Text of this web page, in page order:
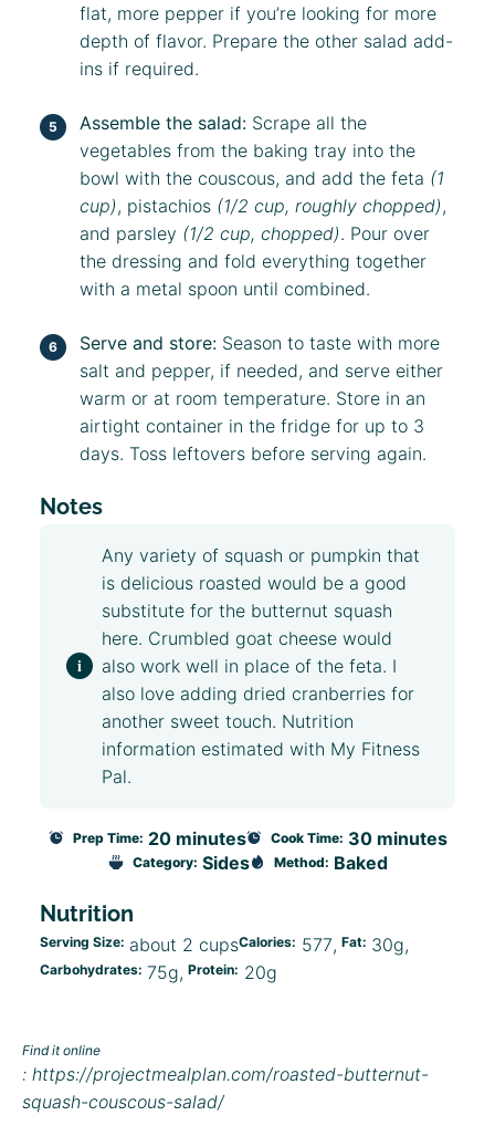
flat, more pepper if you’re looking for more
depth of flavor. Prepare the other salad add-
ins if required.
Assemble the salad: Scrape all the
vegetables from the baking tray into the
bowl with the couscous, and add the feta (1
cup) , pistachios (1/2 cup, roughly chopped) ,
and parsley (1/2 cup, chopped). Pour over
the dressing and fold everything together
with a metal spoon until combined.
Serve and store: Season to taste with more
salt and pepper, if needed, and serve either
warm or at room temperature. Store in an
airtight container in the fridge for up to 3
days. Toss leftovers before serving again.
Notes
Any variety of squash or pumpkin that
is delicious roasted would be a good
substitute for the butternut squash
here. Crumbled goat cheese would
also work well in place of the feta. I
also love adding dried cranberries for
another sweet touch. Nutrition
information estimated with My Fitness
Pal.
Prep Time: 20 minutes Cook Time: 30 minutes
Category: Sides Method: Baked
Nutrition
Serving Size: about 2 cupsCalories: 577 Fat: 30g
Carbohydrates: 75g Protein: 20g
Find it online
: https://projectmealplan.com/roasted-butternut-
squash-couscous-salad/